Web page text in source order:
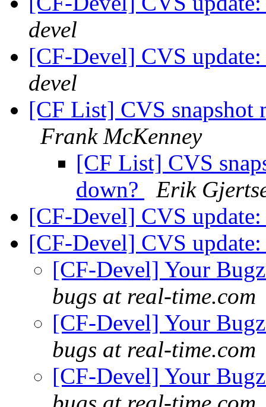
devel
[CF-Devel] CVS
devel
[CF List] CVS snapshot
Frank McKenney
[CF List] CVS
down?
Erik
[CF-Devel] CVS
[CF-Devel] CVS
[CF-Devel] Your
bugs at real-time.com
[CF-Devel] Your
bugs at real-time.com
[CF-Devel] Your